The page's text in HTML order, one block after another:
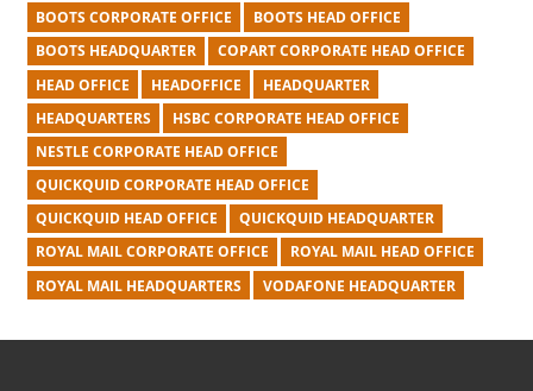
BOOTS CORPORATE OFFICE
BOOTS HEAD OFFICE
BOOTS HEADQUARTER
COPART CORPORATE HEAD OFFICE
HEAD OFFICE
HEADOFFICE
HEADQUARTER
HEADQUARTERS
HSBC CORPORATE HEAD OFFICE
NESTLE CORPORATE HEAD OFFICE
QUICKQUID CORPORATE HEAD OFFICE
QUICKQUID HEAD OFFICE
QUICKQUID HEADQUARTER
ROYAL MAIL CORPORATE OFFICE
ROYAL MAIL HEAD OFFICE
ROYAL MAIL HEADQUARTERS
VODAFONE HEADQUARTER